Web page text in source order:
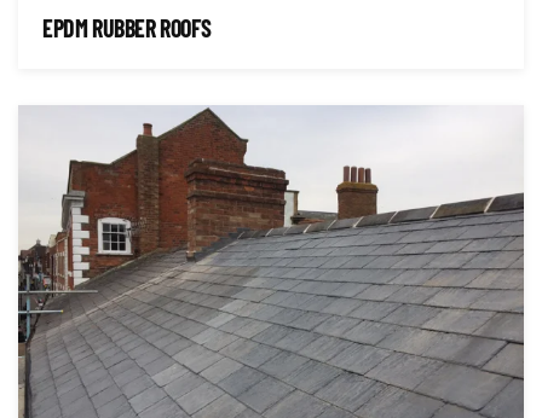
EPDM RUBBER ROOFS